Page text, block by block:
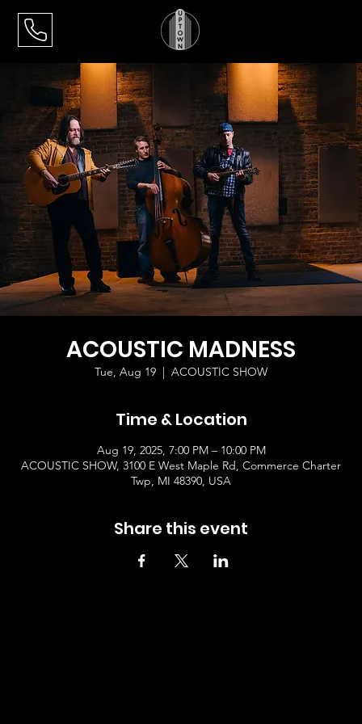
ACOUSTIC MADNESS
Tue, Aug 19
  |
ACOUSTIC SHOW
Time & Location
Aug 19, 2025, 7:00 PM – 10:00 PM
ACOUSTIC SHOW, 3100 E West Maple Rd, Commerce Charter
Twp, MI 48390, USA
Share this event